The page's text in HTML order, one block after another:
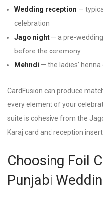
Wedding reception —
celebration
Jago night — a pre-
before the ceremony
Mehndi — the ladies’
CardFusion can produce
every element of your
suite is cohesive from the
Karaj card and reception insert.
Choosing Foil
Punjabi